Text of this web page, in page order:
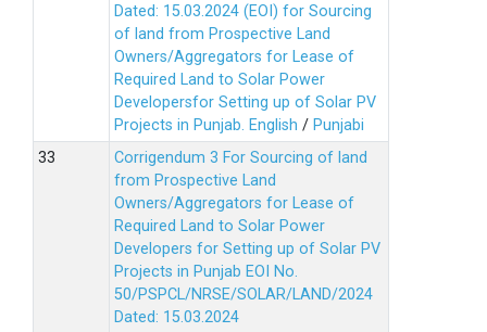
Dated: 15.03.2024 (EOI) for Sourcing
of land from Prospective Land
Owners/Aggregators for Lease of
Required Land to Solar Power
Developersfor Setting up of Solar PV
Projects in Punjab. English / Punjabi
Corrigendum 3 For Sourcing of land
from Prospective Land
Owners/Aggregators for Lease of
Required Land to Solar Power
Developers for Setting up of Solar PV
Projects in Punjab EOI No.
50/PSPCL/NRSE/SOLAR/LAND/2024
Dated: 15.03.2024